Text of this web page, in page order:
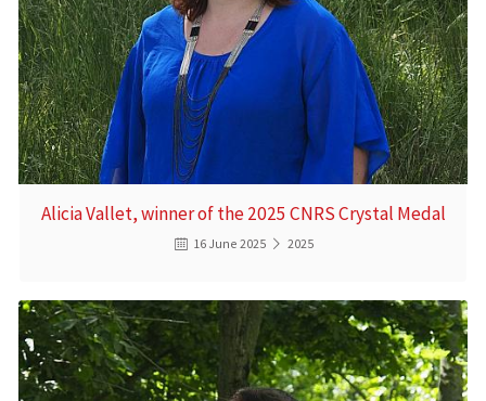
Alicia Vallet, winner of the 2025 CNRS Crystal Medal
16 June 2025 2025